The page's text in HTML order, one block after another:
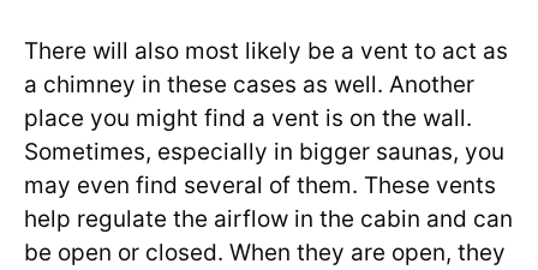
There will also most likely be a vent to act as
a chimney in these cases as well. Another
place you might find a vent is on the wall.
Sometimes, especially in bigger saunas, you
may even find several of them. These vents
help regulate the airflow in the cabin and can
be open or closed. When they are open, they